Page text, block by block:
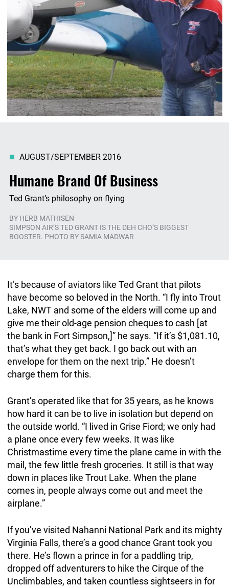
Humane Brand Of Business
AUGUST/SEPTEMBER 2016
Ted Grant’s philosophy on flying
BY HERB MATHISEN
SIMPSON AIR’S TED GRANT IS THE DEH CHO’S BIGGEST
BOOSTER. PHOTO BY SAMIA MADWAR
It’s because of aviators like Ted Grant that pilots
have become so beloved in the North. “I fly into Trout
Lake, NWT and some of the elders will come up and
give me their old-age pension cheques to cash [at
the bank in Fort Simpson,]” he says. “If it’s $1,081.10,
that’s what they get back. I go back out with an
envelope for them on the next trip.” He doesn’t
charge them for this.
Grant’s operated like that for 35 years, as he knows
how hard it can be to live in isolation but depend on
the outside world. “I lived in Grise Fiord; we only had
a plane once every few weeks. It was like
Christmastime every time the plane came in with the
mail, the few little fresh groceries. It still is that way
down in places like Trout Lake. When the plane
comes in, people always come out and meet the
airplane.”
If you’ve visited Nahanni National Park and its mighty
Virginia Falls, there’s a good chance Grant took you
there. He’s flown a prince in for a paddling trip,
dropped off adventurers to hike the Cirque of the
Unclimbables, and taken countless sightseers in for